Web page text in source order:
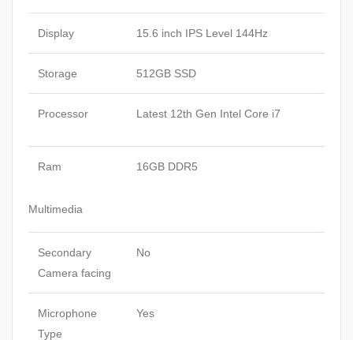
Display 15.6 inch IPS Level 144Hz
Storage 512GB SSD
Processor Latest 12th Gen Intel Core i7
Ram 16GB DDR5
Multimedia
Secondary
Camera facing
No
Microphone
Type
Yes